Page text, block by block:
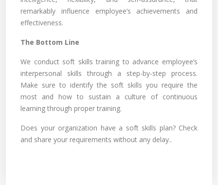
remarkably influence employee’s achievements and
effectiveness.
The Bottom Line
We conduct soft skills training to advance employee’s
interpersonal skills through a step-by-step process.
Make sure to identify the soft skills you require the
most and how to sustain a culture of continuous
learning through proper training.
Does your organization have a soft skills plan? Check
and share your requirements without any delay..